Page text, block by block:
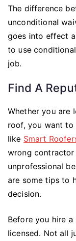
The difference
unconditional
goes into effect
to use
job.
Find A
Whether you are
roof, you want
like Smart
wrong
unprofessional
are some tips to
decision.
Before you hire
licensed. Not all